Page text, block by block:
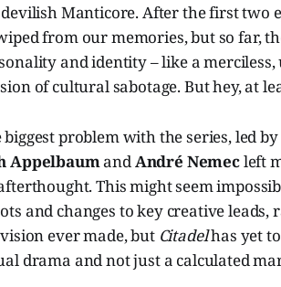
Manticore. After the first two
from our memories, but so far,
and identity – like a
of cultural sabotage. But hey, at
biggest problem with the series, led
AppelbaumandAndré Nemecleft
This might seem
and changes to key creative leads,
ever made, but Citadelhas yet
drama and not just a calculated